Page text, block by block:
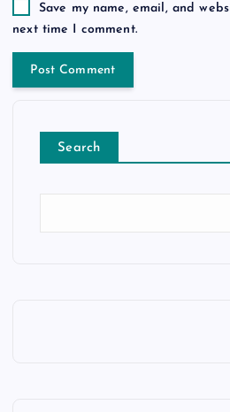
Save my name, email, and
next time I comment.
Search